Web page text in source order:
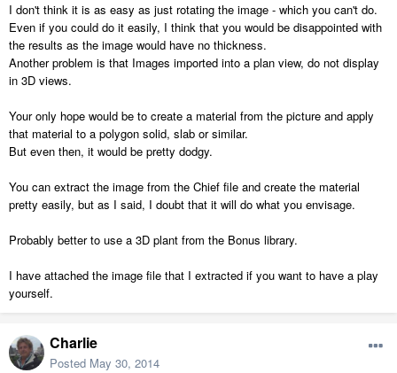
I don't think it is as easy as just rotating the image - which you can't do.
Even if you could do it easily, I think that you would be disappointed with
the results as the image would have no thickness.
Another problem is that Images imported into a plan view, do not display
in 3D views.
Your only hope would be to create a material from the picture and apply
that material to a polygon solid, slab or similar.
But even then, it would be pretty dodgy.
You can extract the image from the Chief file and create the material
pretty easily, but as I said, I doubt that it will do what you envisage.
Probably better to use a 3D plant from the Bonus library.
I have attached the image file that I extracted if you want to have a play
yourself.
Charlie
Posted May 30, 2014